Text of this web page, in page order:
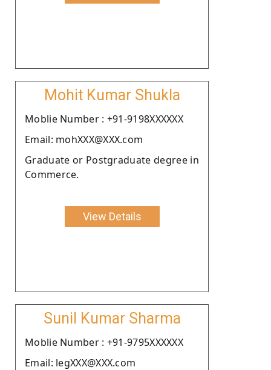
Mohit Kumar Shukla
Moblie Number : +91-9198XXXXXX
Email: mohXXX@XXX.com
Graduate or Postgraduate degree in
Commerce.
View Details
Sunil Kumar Sharma
Moblie Number : +91-9795XXXXXX
Email: legXXX@XXX.com